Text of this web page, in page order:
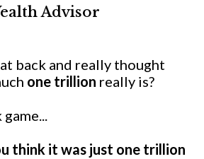
Advisor
back and really thought
one trillion really is?
think it was just one trillion